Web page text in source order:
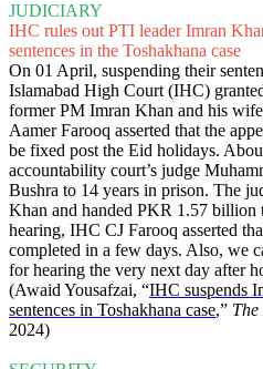
JUDICIARY
IHC rules out PTI leader Imran
sentences in the Toshakhana case
On 01 April, suspending their
Islamabad High Court (IHC)
former PM Imran Khan and his
Aamer Farooq asserted that the
be fixed post the Eid holidays.
accountability court’s judge
Bushra to 14 years in prison. The
Khan and handed PKR 1.57 billion
hearing, IHC CJ Farooq asserted
completed in a few days. Also, we
for hearing the very next day after
(Awaid Yousafzai, “IHC suspends
sentences in Toshakhana case,”
2024)